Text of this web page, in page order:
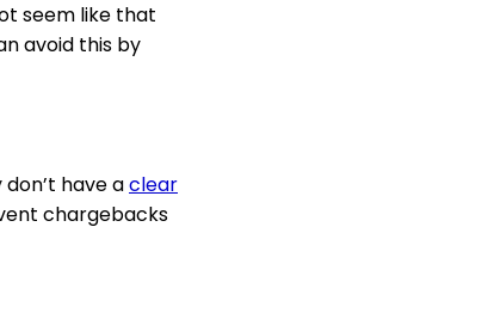
seem like that
avoid this by
have aclear
chargebacks